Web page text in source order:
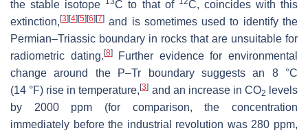
the stable isotope
C to that of C, coincides with this
extinction, [3] [4] [5] [6] [7] and is sometimes used to identify the
Permian–Triassic boundary in rocks that are unsuitable for
radiometric dating. [8]Further evidence for environmental
change around the P–Tr boundary suggests an 8 °C
(14 °F) rise in temperature,[3] and an increase in CO2
levels
by 2000 ppm (for comparison, the concentration
immediately before the industrial revolution was 280 ppm,